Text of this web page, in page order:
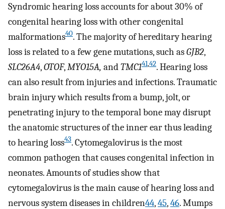
Syndromic hearing loss accounts for about 30% of
congenital hearing loss with other congenital
malformations40. The majority of hereditary hearing
loss is related to a few gene mutations, such asGJB2,
SLC26A4,OTOF,MYO15A, andTMC141,42. Hearing loss
can also result from injuries and infections. Traumatic
brain injury which results from a bump, jolt, or
penetrating injury to the temporal bone may disrupt
the anatomic structures of the inner ear thus leading
to hearing loss43. Cytomegalovirus is the most
common pathogen that causes congenital infection in
neonates. Amounts of studies show that
cytomegalovirus is the main cause of hearing loss and
nervous system diseases in children44,45,46. Mumps